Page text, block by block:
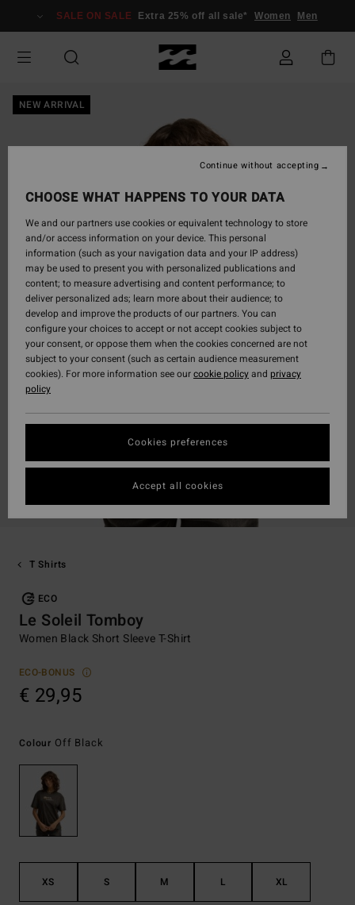
Information
SALE ON SALE Extra 25% off all sale* Women Men
NEW ARRIVAL
T Shirts
ECO
Le Soleil Tomboy
Women Black Short Sleeve T-Shirt
ECO-BONUS
€ 29,95
Colour Off Black
XS S M L XL
CHOOSE WHAT HAPPENS TO YOUR DATA
We and our partners use cookies or equivalent technology to store
and/or access information on your device. This personal
information (such as your navigation data and your IP address)
may be used to present you with personalized publications and
content; to measure advertising and content performance; to
deliver personalized ads; learn more about their audience; to
develop and improve the products of our partners. You can
configure your choices to accept or not accept cookies subject to
your consent, or oppose them when the cookies concerned are not
subject to your consent (such as certain audience measurement
cookies). For more information see ourcookie policyand privacy
policy
Cookies preferences
Continue without accepting
Accept all cookies